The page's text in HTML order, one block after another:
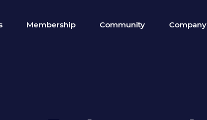
Membership Community Company